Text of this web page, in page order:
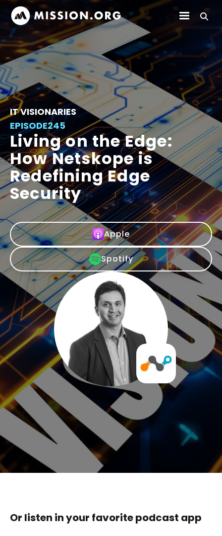
IT VISIONARIES
EPISODE245
Living on the Edge:
How Netskope is
Redefining Edge
Security
Apple
Spotify
Or listen in your favorite podcast app